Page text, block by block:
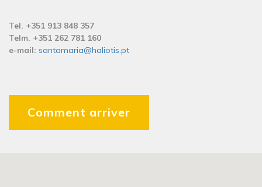
Tel. +351 913 848 357
Telm. +351 262 781 160
e-mail: santamaria@haliotis.pt
Comment arriver